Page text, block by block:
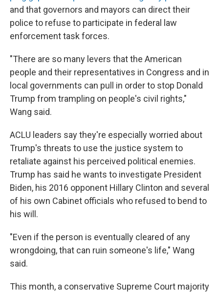
and that governors and mayors can direct their
police to refuse to participate in federal law
enforcement task forces.
"There are so many levers that the American
people and their representatives in Congress and in
local governments can pull in order to stop Donald
Trump from trampling on people's civil rights,"
Wang said.
ACLU leaders say they're especially worried about
Trump's threats to use the justice system to
retaliate against his perceived political enemies.
Trump has said he wants to investigate President
Biden, his 2016 opponent Hillary Clinton and several
of his own Cabinet officials who refused to bend to
his will.
"Even if the person is eventually cleared of any
wrongdoing, that can ruin someone's life," Wang
said.
This month, a conservative Supreme Court majority